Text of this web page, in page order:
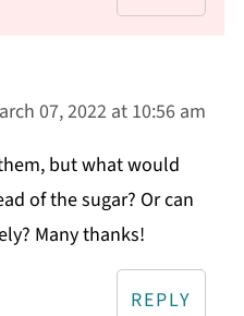
07, 2022 at 10:56 am
but what would
of the sugar? Or can
Many thanks!
REPLY